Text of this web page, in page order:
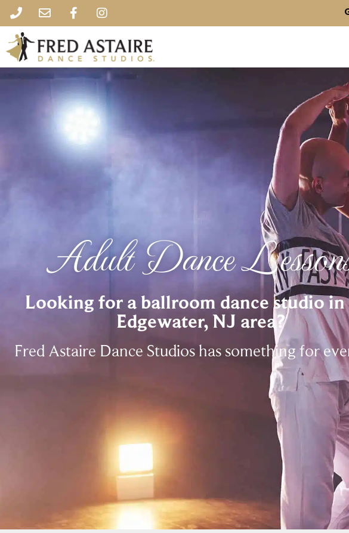
Adult Dance
Looking for a ballroom dance studio in
Edgewater, NJ area?
Fred Astaire Dance Studios has something for